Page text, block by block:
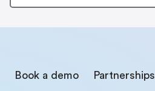
Book a demo Partnerships